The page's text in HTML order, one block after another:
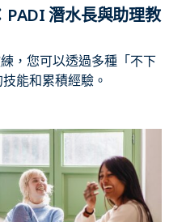
潛水長與助理教
，您可以透過多種「不下
能和累積經驗。